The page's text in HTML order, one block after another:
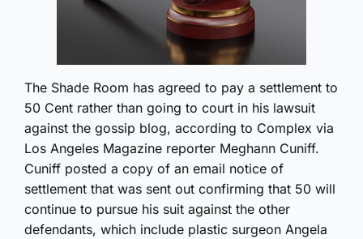
The Shade Room has agreed to pay a settlement to
50 Cent rather than going to court in his lawsuit
against the gossip blog, according to Complex via
Los Angeles Magazine reporter Meghann Cuniff.
Cuniff posted a copy of an email notice of
settlement that was sent out confirming that 50 will
continue to pursue his suit against the other
defendants, which include plastic surgeon Angela